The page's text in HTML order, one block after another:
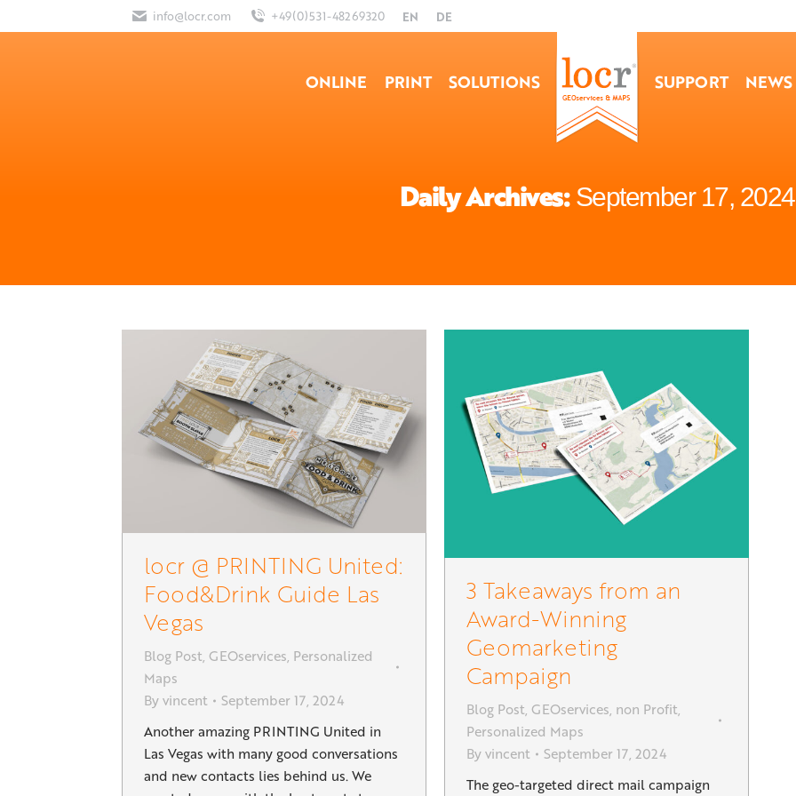
info@locr.com +49(0)531-48269320 EN DE
ONLINE PRINT SOLUTIONS SUPPORT NEWS
Daily Archives: September 17, 2024
locr @ PRINTING United:
Food&Drink Guide Las
Vegas
Blog Post, GEOservices, Personalized
Maps
Byvincent
September 17, 2024
Another amazing PRINTING United in
Las Vegas with many good conversations
and new contacts lies behind us. We
3 Takeaways from an
Award-Winning
Geomarketing
Campaign
Blog Post, GEOservices, non Profit,
Personalized Maps
Byvincent
September 17, 2024
The geo-targeted direct mail campaign